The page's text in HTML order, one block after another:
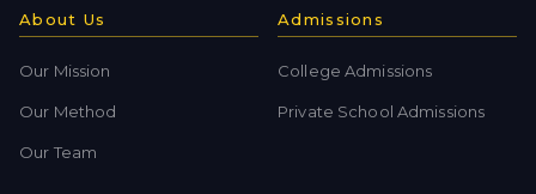
About Us
Our Mission
Our Method
Our Team
Admissions
College Admissions
Private School Admissions